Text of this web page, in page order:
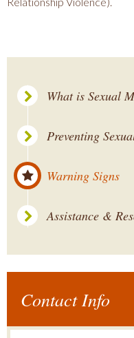
What is Sexual
Preventing
Warning Signs
Assistance &
Contact Info